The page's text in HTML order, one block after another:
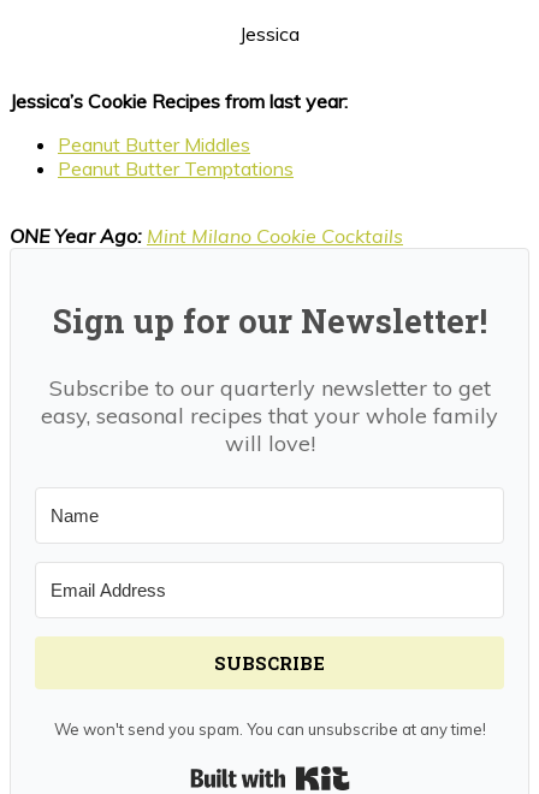
Jessica
Jessica’s Cookie Recipes from last year:
Peanut Butter Middles
Peanut Butter Temptations
ONE Year Ago: Mint Milano Cookie Cocktails
Sign up for our Newsletter!
Subscribe to our quarterly newsletter to get
easy, seasonal recipes that your whole family
will love!
SUBSCRIBE
We won't send you spam. You can unsubscribe at any time!